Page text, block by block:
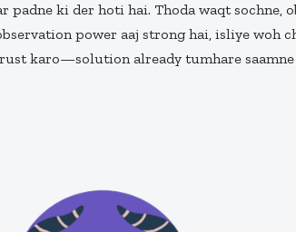
padne ki der hoti hai. Thoda waqt sochne,
power aaj strong hai, isliye woh
karo—solution already tumhare saamne